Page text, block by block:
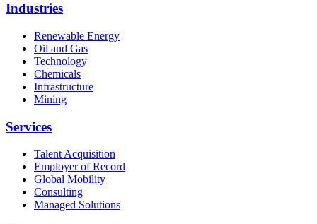
Industries
Renewable Energy
Oil and Gas
Technology
Chemicals
Infrastructure
Mining
Services
Talent Acquisition
Employer of Record
Global Mobility
Consulting
Managed Solutions